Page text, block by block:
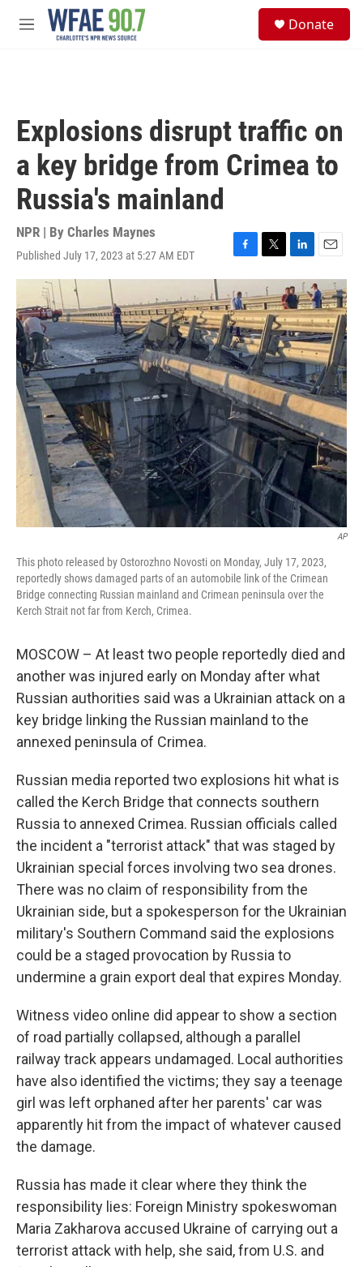
Skip to main content
M
Donate
Explosions disrupt traffic on
a key bridge from Crimea to
Russia's mainland
NPR | By Charles Maynes
Published July 17, 2023 at 5:27 AM EDT
F
a
c
e
b
o
o
k
T
w
i
t
t
e
r
L
i
n
k
e
d
I
n
E
m
a
i
l
AP
This photo released by Ostorozhno Novosti on Monday, July 17, 2023,
reportedly shows damaged parts of an automobile link of the Crimean
Bridge connecting Russian mainland and Crimean peninsula over the
Kerch Strait not far from Kerch, Crimea.
MOSCOW – At least two people reportedly died and
another was injured early on Monday after what
Russian authorities said was a Ukrainian attack on a
key bridge linking the Russian mainland to the
annexed peninsula of Crimea.
Russian media reported two explosions hit what is
called the Kerch Bridge that connects southern
Russia to annexed Crimea. Russian officials called
the incident a "terrorist attack" that was staged by
Ukrainian special forces involving two sea drones.
There was no claim of responsibility from the
Ukrainian side, but a spokesperson for the Ukrainian
military's Southern Command said the explosions
could be a staged provocation by Russia to
undermine a grain export deal that expires Monday.
Witness video online did appear to show a section
of road partially collapsed, although a parallel
railway track appears undamaged. Local authorities
have also identified the victims; they say a teenage
girl was left orphaned after her parents' car was
apparently hit from the impact of whatever caused
the damage.
Russia has made it clear where they think the
responsibility lies: Foreign Ministry spokeswoman
Maria Zakharova accused Ukraine of carrying out a
terrorist attack with help, she said, from U.S. and